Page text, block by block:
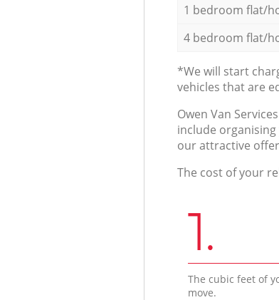
1 bedroom flat/
4 bedroom flat/
*We will start
vehicles that are
Оwen Van
include
our attractive
The cost of your
1.
The cubic feet of
move.